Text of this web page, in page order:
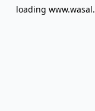
loading